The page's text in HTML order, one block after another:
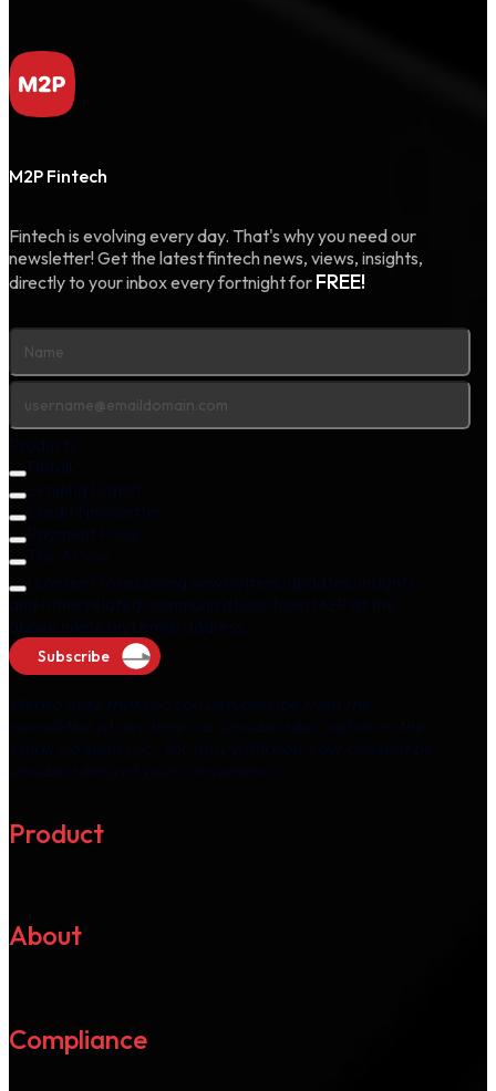
M2P Fintech
Fintech is evolving every day. That's why you need our
newsletter! Get the latest fintech news, views, insights,
directly to your inbox every fortnight for FREE!
Subscribe
Product
About
Compliance